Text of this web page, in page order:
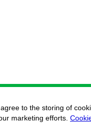
to the storing of
marketing efforts.